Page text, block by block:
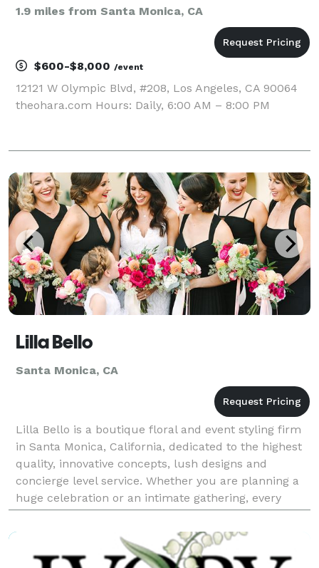
1.9 miles from Santa Monica, CA
$600-$8,000 /event
12121 W Olympic Blvd, #208, Los Angeles, CA 90064
theohara.com Hours: Daily, 6:00 AM – 8:00 PM
Lilla Bello
Santa Monica, CA
Lilla Bello is a boutique floral and event styling firm
in Santa Monica, California, dedicated to the highest
quality, innovative concepts, lush designs and
concierge level service. Whether you are planning a
huge celebration or an intimate gathering, every
wedding is an honor for us to design as